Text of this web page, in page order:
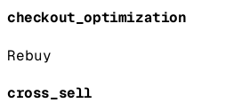
checkout_optimization
Rebuy
cross_sell